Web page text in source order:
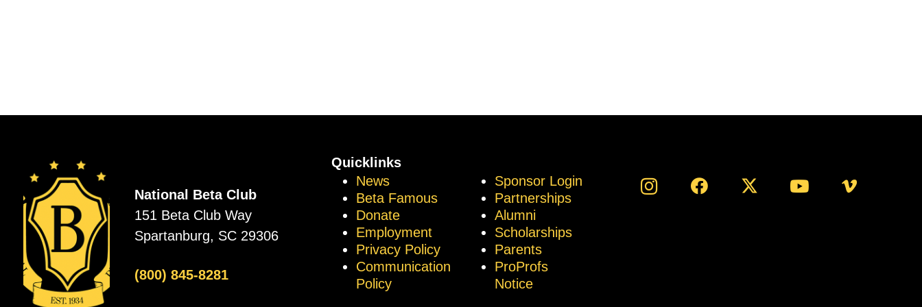
National Beta Club
151 Beta Club Way
Spartanburg, SC 29306
(800) 845-8281
Quicklinks
News
Beta Famous
Donate
Employment
Privacy Policy
Communication
Policy
Sponsor Login
Partnerships
Alumni
Scholarships
Parents
ProProfs
Notice